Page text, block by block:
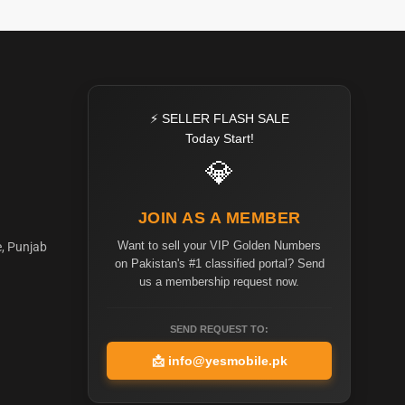
Punjab
⚡ SELLER FLASH SALE
Today Start!
💎
JOIN AS A MEMBER
Want to sell your VIP Golden Numbers
on Pakistan's #1 classified portal? Send
us a membership request now.
SEND REQUEST TO:
📩 info@yesmobile.pk